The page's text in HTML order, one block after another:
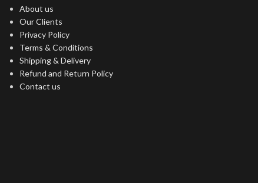
About us
Our Clients
Privacy Policy
Terms & Conditions
Shipping & Delivery
Refund and Return Policy
Contact us